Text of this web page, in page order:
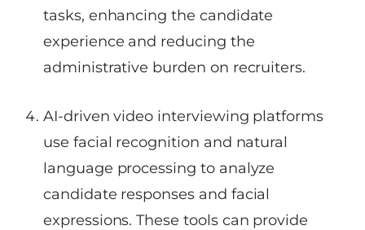
tasks, enhancing the candidate
experience and reducing the
administrative burden on recruiters.
AI-driven video interviewing platforms
use facial recognition and natural
language processing to analyze
candidate responses and facial
expressions. These tools can provide